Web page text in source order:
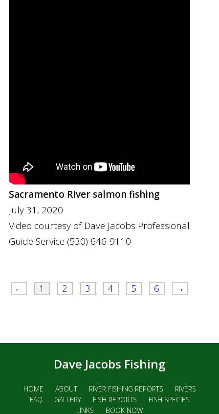
Sacramento RIver salmon fishing
July 31, 2020
Video courtesy of Dave Jacobs Professional
Guide Service (530) 646-9110
← 1 2 3 4 5 6 →
Dave Jacobs Fishing
HOME ABOUT RIVER FISHING REPORTS
RIVERS
FAQ
GALLERY FISH REPORTS
FISH SPECIES
LINKS
BOOK NOW